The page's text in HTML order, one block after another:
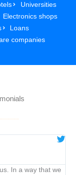
Universities
Electronics shops
Loans
companies
In a way that we